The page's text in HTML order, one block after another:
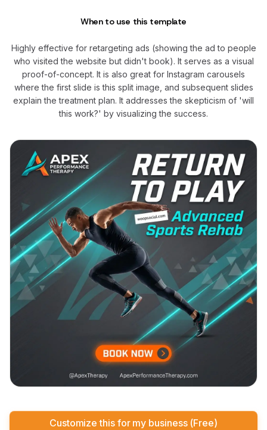
When to use this template
Highly effective for retargeting ads (showing the ad to people
who visited the website but didn't book). It serves as a visual
proof-of-concept. It is also great for Instagram carousels
where the first slide is this split image, and subsequent slides
explain the treatment plan. It addresses the skepticism of 'will
this work?' by visualizing the success.
Customize this for my business (Free)